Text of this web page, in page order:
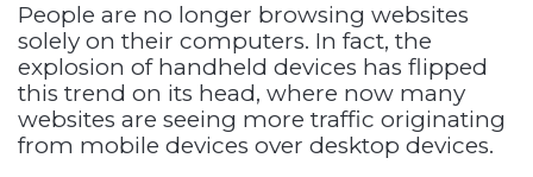
People are no longer browsing websites
solely on their computers. In fact, the
explosion of handheld devices has flipped
this trend on its head, where now many
websites are seeing more traffic originating
from mobile devices over desktop devices.